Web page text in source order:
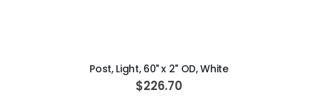
Post, Light, 60" x 2" OD, White
$226.70